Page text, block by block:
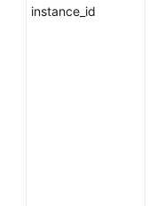
instance_id